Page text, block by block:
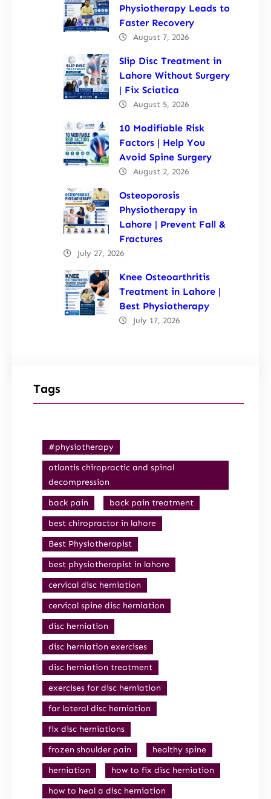
Physiotherapy Leads to
Faster Recovery
August 7, 2026
Slip Disc Treatment in
Lahore Without Surgery
| Fix Sciatica
August 5, 2026
10 Modifiable Risk
Factors | Help You
Avoid Spine Surgery
August 2, 2026
Osteoporosis
Physiotherapy in
Lahore | Prevent Fall &
Fractures
July 27, 2026
Knee Osteoarthritis
Treatment in Lahore |
Best Physiotherapy
July 17, 2026
Tags
#physiotherapy
atlantis chiropractic and spinal
decompression
back pain
back pain treatment
best chiropractor in lahore
Best Physiotherapist
best physiotherapist in lahore
cervical disc herniation
cervical spine disc herniation
disc herniation
disc herniation exercises
disc herniation treatment
exercises for disc herniation
far lateral disc herniation
fix disc herniations
frozen shoulder pain
healthy spine
herniation
how to fix disc herniation
how to heal a disc herniation